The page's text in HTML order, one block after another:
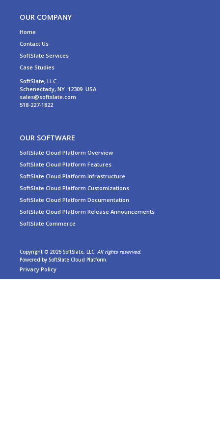
OUR COMPANY
Home
Contact Us
SoftSlate Services
Case Studies
SoftSlate, LLC
Schenectady, NY 12309 USA
sales@softslate.com
518-227-1822
OUR SOFTWARE
SoftSlate Cloud Platform Overview
SoftSlate Cloud Platform Features
SoftSlate Cloud Platform Infrastructure
SoftSlate Cloud Platform Customizations
SoftSlate Cloud Platform Documentation
SoftSlate Cloud Platform Release Announcements
SoftSlate Commerce
Copyright © 2026 SoftSlate, LLC. All rights reserved.
Powered by SoftSlate Cloud Platform.
Privacy Policy